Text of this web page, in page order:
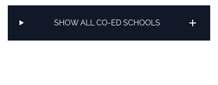
SHOW ALL CO-ED SCHOOLS